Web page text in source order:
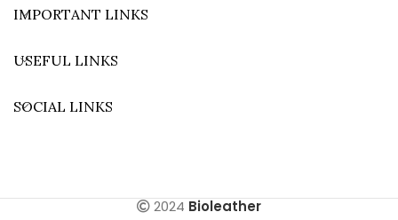
IMPORTANT LINKS
USEFUL LINKS
SOCIAL LINKS
2024 Bioleather